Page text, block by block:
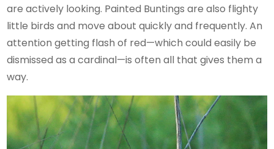
are actively looking. Painted Buntings are also flighty
little birds and move about quickly and frequently. An
attention getting flash of red—which could easily be
dismissed as a cardinal—is often all that gives them a
way.